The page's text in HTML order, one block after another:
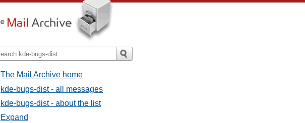
The Mail Archive home
kde-bugs-dist - all messages
kde-bugs-dist - about the list
Expand